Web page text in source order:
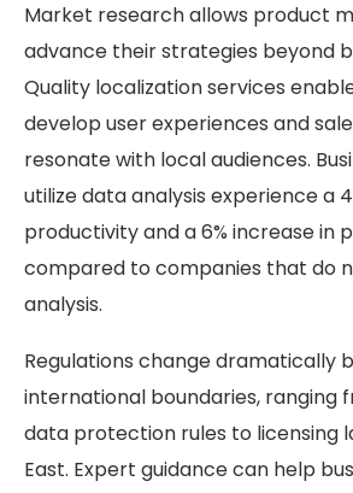
Market research allows product
advance their strategies beyond
Quality localization services
develop user experiences and
resonate with local audiences.
utilize data analysis experience a
productivity and a 6% increase in
compared to companies that do
analysis.
Regulations change dramatically
international boundaries, ranging
data protection rules to licensing
East. Expert guidance can help